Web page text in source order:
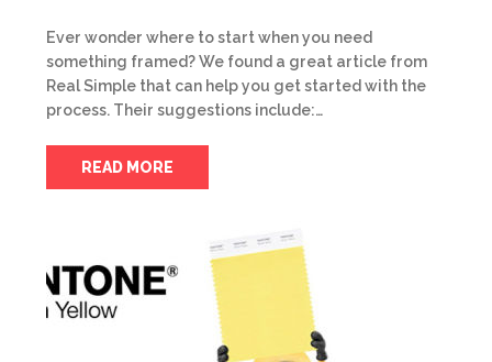
Ever wonder where to start when you need
something framed? We found a great article from
Real Simple that can help you get started with the
process. Their suggestions include:…
READ MORE